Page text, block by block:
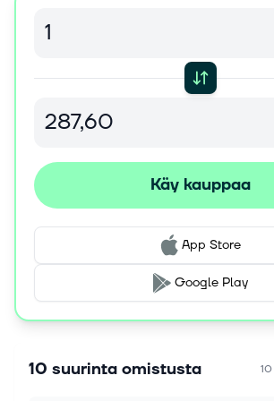
6. elok. 2026
This Megaproject Could Keep
Running Deep Into The 2030's
BP's Bumerangue discovery is more
that keeps both BP's upstream
production boom alive well...
Is Shell Stock a Buy as Cash Flow
Risks Stay Elevated?
Shell plc SHEL delivered a sharp
generation and a lower debt load.
Käy kauppaa
App Store
Google Play
10 suurinta omistusta